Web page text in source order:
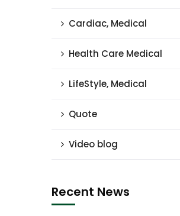
Cardiac, Medical
Health Care Medical
LifeStyle, Medical
Quote
Video blog
Recent News